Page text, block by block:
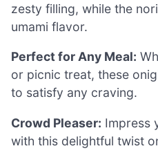
zesty filling, while the
umami flavor.
Perfect for Any Meal:
or picnic treat, these
to satisfy any craving.
Crowd Pleaser: Impress
with this delightful twist